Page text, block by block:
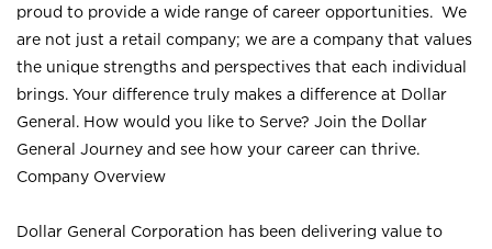
proud to provide a wide range of career opportunities. We
are not just a retail company; we are a company that values
the unique strengths and perspectives that each individual
brings. Your difference truly makes a difference at Dollar
General. How would you like to Serve? Join the Dollar
General Journey and see how your career can thrive.
Company Overview
Dollar General Corporation has been delivering value to